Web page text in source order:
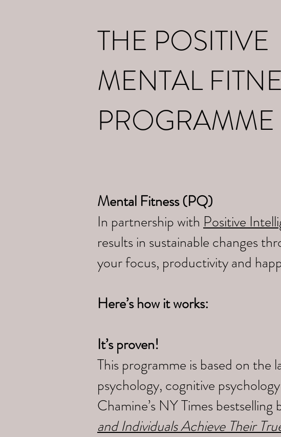
THE POSITIVE
MENTAL
PROGRAMME
Mental Fitness (PQ)
In partnership with Positive
results in sustainable changes
your focus, productivity and
Here’s how it works:
It’s proven!
This programme is based on the
psychology, cognitive
Chamine’s NY Times bestselling
and Individuals Achieve Their